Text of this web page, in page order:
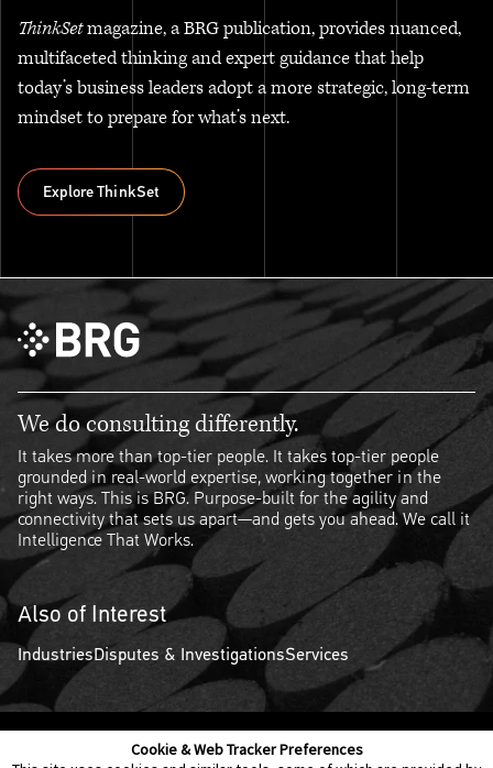
Cookie & Web Tracker Preferences
ThinkSetmagazine, a BRG publication, provides nuanced,
multifaceted thinking and expert guidance that help
today’s business leaders adopt a more strategic, long-term
mindset to prepare for what’s next.
Explore ThinkSet
We do consulting differently.
It takes more than top-tier people. It takes top-tier people
grounded in real-world expertise, working together in the
right ways. This is BRG. Purpose-built for the agility and
connectivity that sets us apart—and gets you ahead. We call it
Intelligence That Works.
Also of Interest
IndustriesDisputes & InvestigationsServices
Contact Us Disclaimer Legal Policies Privacy